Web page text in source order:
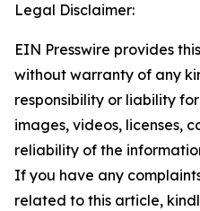
Legal Disclaimer:
EIN Presswire provides
without warranty of any
responsibility or liability
images, videos, licenses,
reliability of the
If you have any
related to this article,